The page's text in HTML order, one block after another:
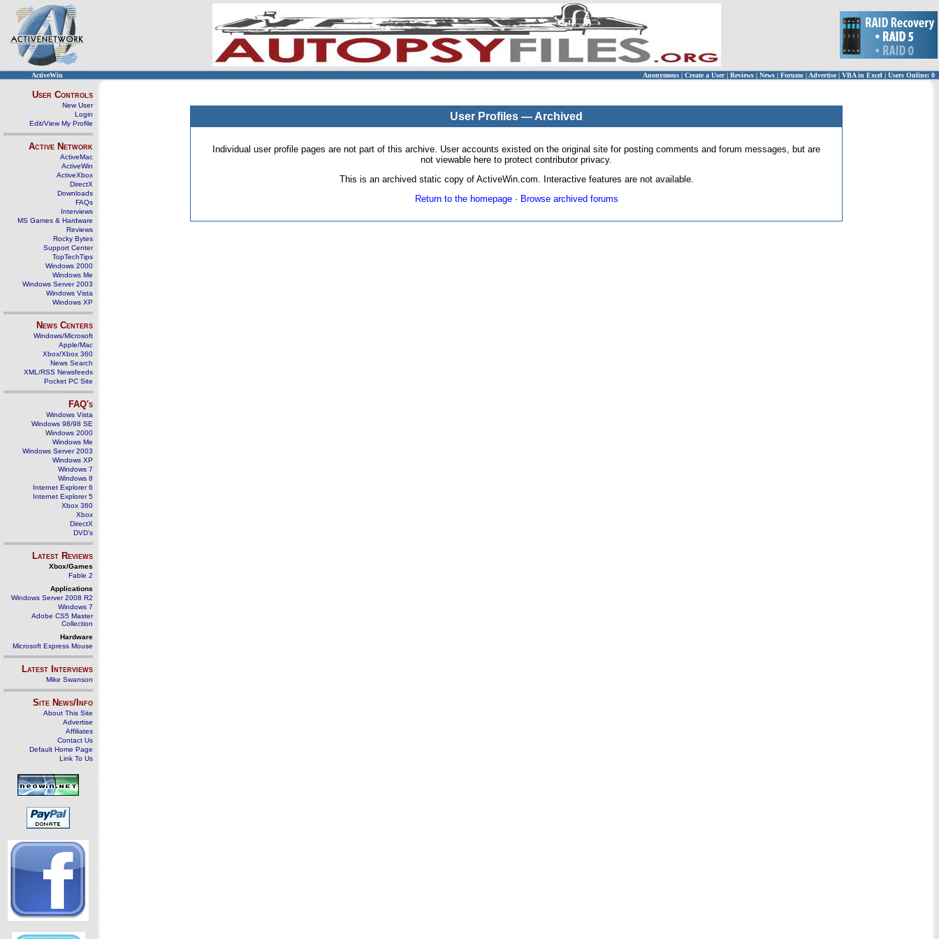
ActiveWin Anonymous | Create a User | Reviews | News | Forums | Advertise| VBA in Excel | Users Online: 0
User Controls
New User
Login
Edit/View My Profile
Active Network
ActiveMac
ActiveWin
ActiveXbox
DirectX
Downloads
FAQs
Interviews
MS Games & Hardware
Reviews
Rocky Bytes
Support Center
TopTechTips
Windows 2000
Windows Me
Windows Server 2003
Windows Vista
Windows XP
News Centers
Windows/Microsoft
Apple/Mac
Xbox/Xbox 360
News Search
XML/RSS Newsfeeds
Pocket PC Site
FAQ's
Windows Vista
Windows 98/98 SE
Windows 2000
Windows Me
Windows Server 2003
Windows XP
Windows 7
Windows 8
Internet Explorer 6
Internet Explorer 5
Xbox 360
Xbox
DirectX
DVD's
Latest Reviews
Xbox/Games
Fable 2
Applications
Windows Server 2008 R2
Windows 7
Adobe CS5 Master
Collection
Hardware
Microsoft Express Mouse
Latest Interviews
Mike Swanson
Site News/Info
About This Site
Advertise
Affiliates
Contact Us
Default Home Page
Link To Us
User Profiles — Archived
Individual user profile pages are not part of this archive. User accounts existed on the original site for posting comments and forum messages, but are
not viewable here to protect contributor privacy.
This is an archived static copy of ActiveWin.com. Interactive features are not available.
Return to the homepage· Browse archived forums